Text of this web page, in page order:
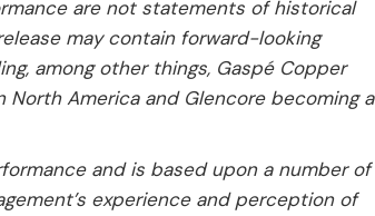
are not statements of historical
may contain forward-looking
among other things, Gaspé Copper
America and Glencore becoming a
and is based upon a number of
experience and perception of